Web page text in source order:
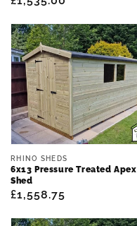
Vendor:
RHINO SHEDS
6x13 Pressure Treated Apex
Shed
Regular
£1,558.75